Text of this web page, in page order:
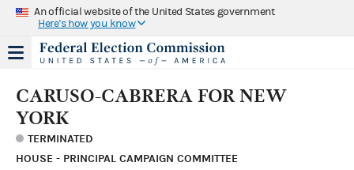
An official website of the United States government
Here's how you know
CARUSO-CABRERA FOR NEW
YORK
TERMINATED
HOUSE - PRINCIPAL CAMPAIGN COMMITTEE